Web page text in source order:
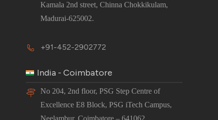
Kamala 2nd street, Chinna Chokkikulam,
Madurai-625002.
+91-452-2902772
India - Coimbatore
No 204, 2nd floor, PSG Step Centre of
Excellence E8 Block, PSG iTech Campus,
Neelambur, Coimbatore – 641062.